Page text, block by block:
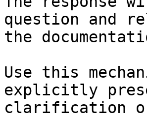
question and
the
Use this
explicitly
clarification